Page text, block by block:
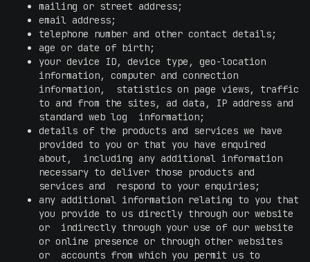
mailing or street address;
email address;
telephone number and other contact details;
age or date of birth;
your device ID, device type, geo-location
information, computer and connection
information, statistics on page views, traffic
to and from the sites, ad data, IP address and
standard web log information;
details of the products and services we have
provided to you or that you have enquired
about, including any additional information
necessary to deliver those products and
services and respond to your enquiries;
any additional information relating to you that
you provide to us directly through our website
or indirectly through your use of our website
or online presence or through other websites
or accounts from which you permit us to